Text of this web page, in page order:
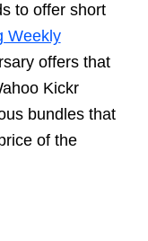
to offer short
Weekly
offers that
Kickr
bundles that
of the